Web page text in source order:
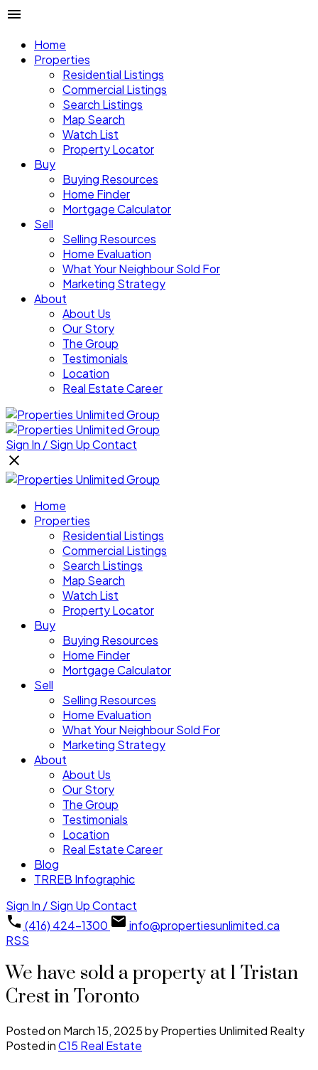
Home
Properties
Residential Listings
Commercial Listings
Search Listings
Map Search
Watch List
Property Locator
Buy
Buying Resources
Home Finder
Mortgage Calculator
Sell
Selling Resources
Home Evaluation
What Your Neighbour Sold For
Marketing Strategy
About
About Us
Our Story
The Group
Testimonials
Location
Real Estate Career
Sign In / Sign UpContact
Home
Properties
Residential Listings
Commercial Listings
Search Listings
Map Search
Watch List
Property Locator
Buy
Buying Resources
Home Finder
Mortgage Calculator
Sell
Selling Resources
Home Evaluation
What Your Neighbour Sold For
Marketing Strategy
About
About Us
Our Story
The Group
Testimonials
Location
Real Estate Career
Blog
TRREB Infographic
Sign In / Sign UpContact
(416) 424-1300
info@propertiesunlimited.ca
RSS
We have sold a property at 1 Tristan
Crest in Toronto
Posted on March 15, 2025byProperties Unlimited Realty
Posted inC15 Real Estate